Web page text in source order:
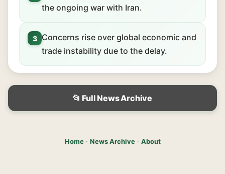
the ongoing war with Iran.
3
Concerns rise over global economic and
trade instability due to the delay.
📂 Full News Archive
Home· News Archive· About